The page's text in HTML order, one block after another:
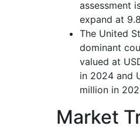
assessment
expand at
The United
dominant
valued at
in 2024 and
million in
Market